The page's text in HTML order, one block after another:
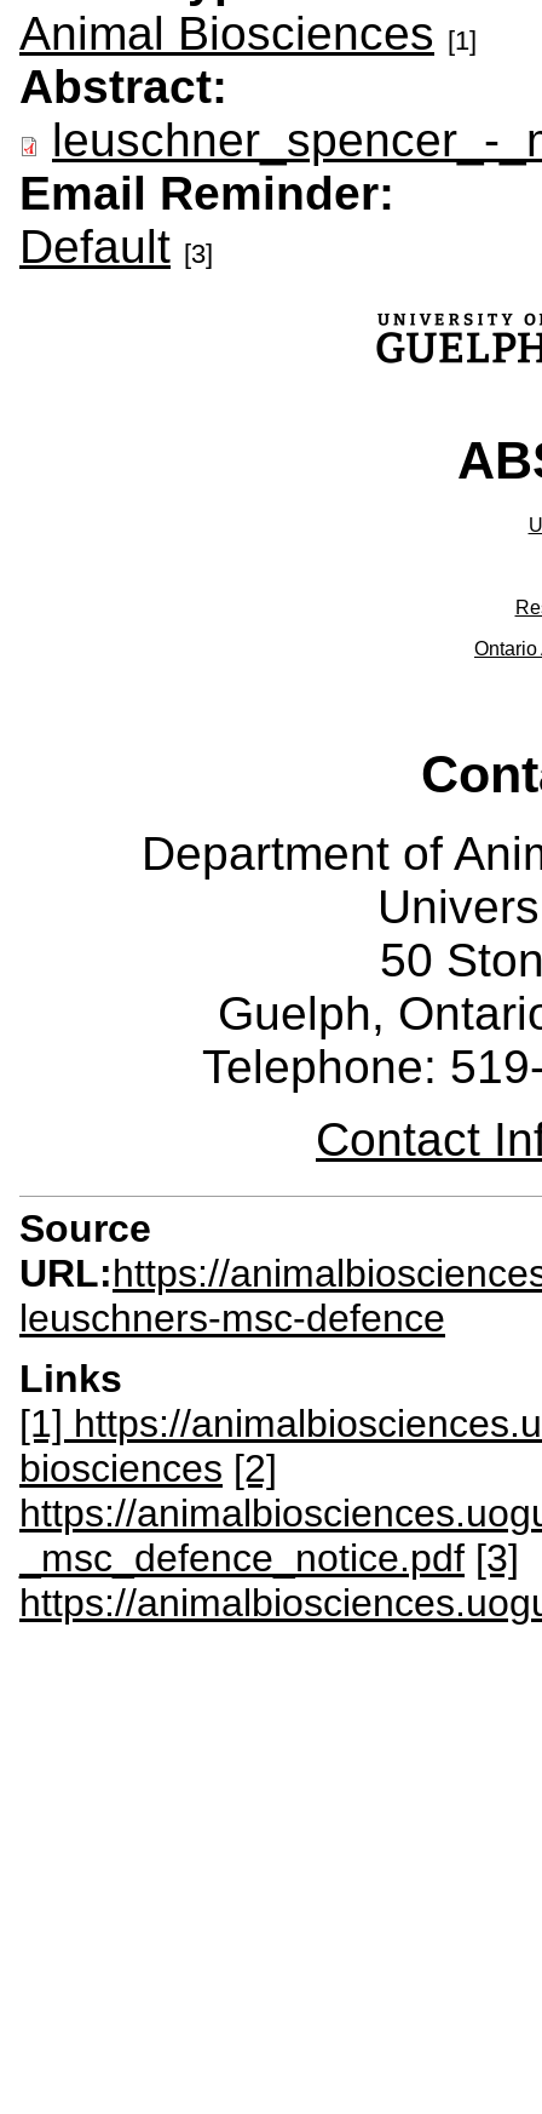
Animal Biosciences [1]
Abstract:
leuschner_spencer_-
Email Reminder:
Default [3]
Department of
50
Guelph,
Telephone:
Contact
Source
URL:https://
leuschners-msc-defence
Links
[1] https://
biosciences [2]
https://
_msc_defence_notice.pdf [3]
https://